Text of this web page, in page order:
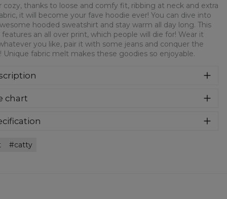
cozy, thanks to loose and comfy fit, ribbing at neck and extra
it will become your fave hoodie ever! You can dive into
hooded sweatshirt and stay warm all day long. This
features an all over print, which people will die for! Wear it
you like, pair it with some jeans and conquer the
Unique fabric melt makes these goodies so enjoyable.
soft fabric, it will become your fave hoodie ever! You can
This piece features an all over print, which people will
so enjoyable.
chart
catty